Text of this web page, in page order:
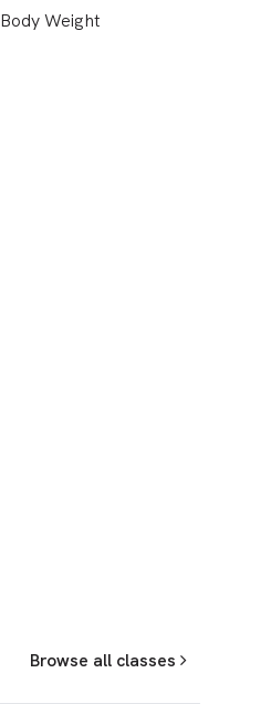
Body Weight
Browse all classes